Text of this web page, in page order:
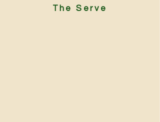
The Serve